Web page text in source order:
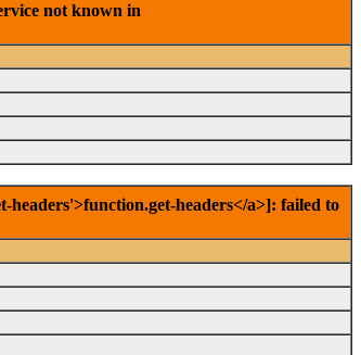
not known in
headers'>function.get-headers</a>]: failed to